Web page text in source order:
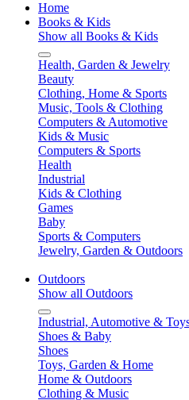
Home
Books & Kids
Show all Books & Kids
Health, Garden & Jewelry
Beauty
Clothing, Home & Sports
Music, Tools & Clothing
Computers & Automotive
Kids & Music
Computers & Sports
Health
Industrial
Kids & Clothing
Games
Baby
Sports & Computers
Jewelry, Garden & Outdoors
Outdoors
Show all Outdoors
Industrial, Automotive &
Shoes & Baby
Shoes
Toys, Garden & Home
Home & Outdoors
Clothing & Music